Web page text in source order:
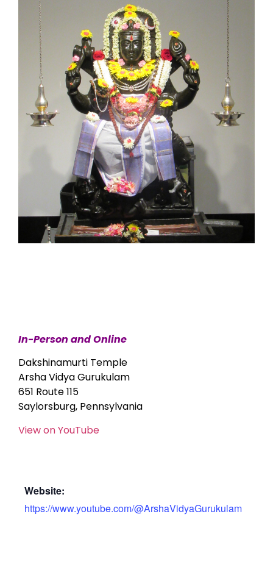
In-Person and Online
Dakshinamurti Temple
Arsha Vidya Gurukulam
651 Route 115
Saylorsburg, Pennsylvania
View on YouTube
Website:
https://www.youtube.com/@ArshaVidyaGurukulam